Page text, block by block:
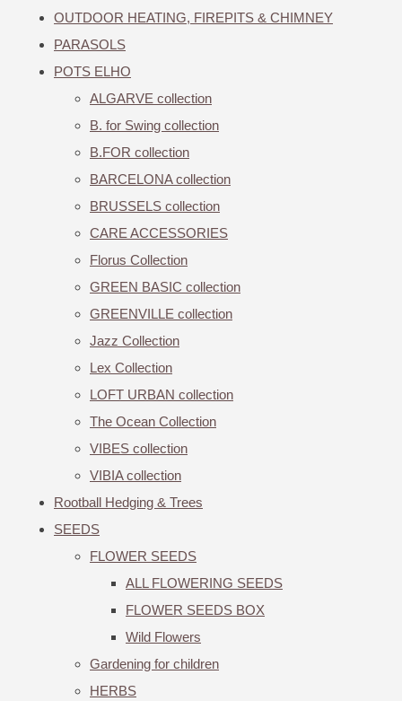
OUTDOOR HEATING, FIREPITS & CHIMNEY
PARASOLS
POTS ELHO
ALGARVE collection
B. for Swing collection
B.FOR collection
BARCELONA collection
BRUSSELS collection
CARE ACCESSORIES
Florus Collection
GREEN BASIC collection
GREENVILLE collection
Jazz Collection
Lex Collection
LOFT URBAN collection
The Ocean Collection
VIBES collection
VIBIA collection
Rootball Hedging & Trees
SEEDS
FLOWER SEEDS
ALL FLOWERING SEEDS
FLOWER SEEDS BOX
Wild Flowers
Gardening for children
HERBS